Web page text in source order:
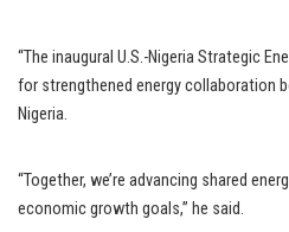
“The inaugural U.S.-Nigeria Strategic
for strengthened energy collaboration
Nigeria.
“Together, we’re advancing shared
economic growth goals,” he said.